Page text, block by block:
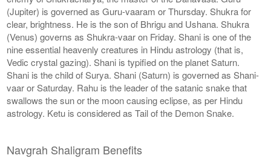
(Jupiter) is governed as Guru-vaaram or Thursday. Shukra for
clear, brightness. He is the son of Bhrigu and Ushana. Shukra
(Venus) governs as Shukra-vaar on Friday. Shani is one of the
nine essential heavenly creatures in Hindu astrology (that is,
Vedic crystal gazing). Shani is typified on the planet Saturn.
Shani is the child of Surya. Shani (Saturn) is governed as Shani-
vaar or Saturday. Rahu is the leader of the satanic snake that
swallows the sun or the moon causing eclipse, as per Hindu
astrology. Ketu is considered as Tail of the Demon Snake.
Navgrah Shaligram Benefits